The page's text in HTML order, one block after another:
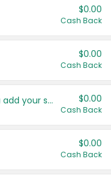
$0.00
Cash Back
$0.00
Cash Back
Get more offers when you add your state! $0.00
Cash Back
$0.00
Cash Back